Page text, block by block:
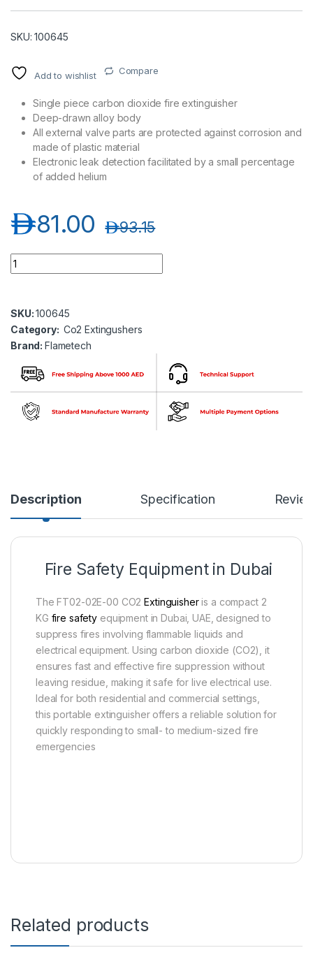
SKU: 100645
Add to wishlist Compare
Single piece carbon dioxide fire extinguisher
Deep-drawn alloy body
All external valve parts are protected against corrosion and
made of plastic material
Electronic leak detection facilitated by a small percentage
of added helium
81.00د.إ 93.15د.إ
Flametech FT02-02E-00 CO2 Extinguisher 2 KG quantity
SKU:100645
Category: Co2 Extingushers
Brand:Flametech
Description Specification
Fire Safety Equipment in Dubai
The FT02-02E-00 CO2Extinguisheris a compact 2
KG fire safety equipment in Dubai, UAE, designed to
suppress fires involving flammable liquids and
electrical equipment. Using carbon dioxide (CO2), it
ensures fast and effective fire suppression without
leaving residue, making it safe for live electrical use.
Ideal for both residential and commercial settings,
this portable extinguisher offers a reliable solution for
quickly responding to small- to medium-sized fire
emergencies
Related products